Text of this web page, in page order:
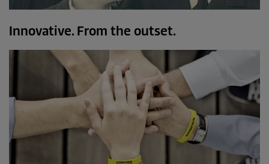
Innovative. From the outset.